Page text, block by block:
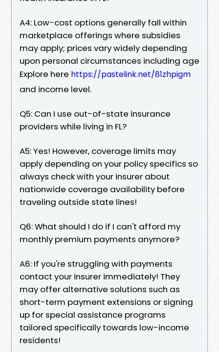
A4: Low-cost options generally fall within
marketplace offerings where subsidies
may apply; prices vary widely depending
upon personal circumstances including age
Explore here https://pastelink.net/81zhpigm
and income level.
Q5: Can I use out-of-state insurance
providers while living in FL?
A5: Yes! However, coverage limits may
apply depending on your policy specifics so
always check with your insurer about
nationwide coverage availability before
traveling outside state lines!
Q6: What should I do if I can't afford my
monthly premium payments anymore?
A6: If you're struggling with payments
contact your insurer immediately! They
may offer alternative solutions such as
short-term payment extensions or signing
up for special assistance programs
tailored specifically towards low-income
residents!